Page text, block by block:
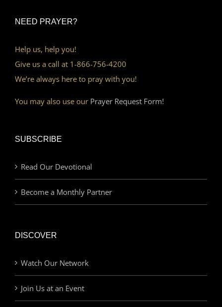
NEED PRAYER?
Help us, help you!
Give us a call at 1-866-756-4200
We’re always here to pray with you!
You may also use our Prayer Request Form!
SUBSCRIBE
Read Our Devotional
Become a Monthly Partner
DISCOVER
Watch Our Network
Join Us at an Event